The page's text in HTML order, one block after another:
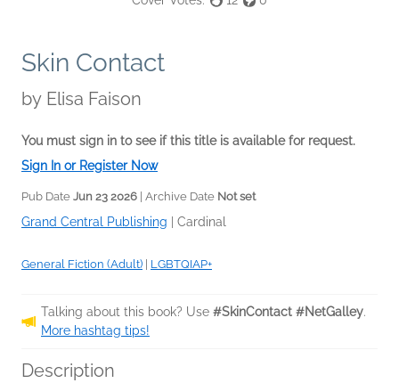
Skin Contact
by Elisa Faison
You must sign in to see if this title is available for request.
Sign In or Register Now
Pub Date Jun 23 2026 | Archive Date Not set
Grand Central Publishing Cardinal
General Fiction (Adult) LGBTQIAP+
Talking about this book? Use #SkinContact #NetGalley.
More hashtag tips!
Description